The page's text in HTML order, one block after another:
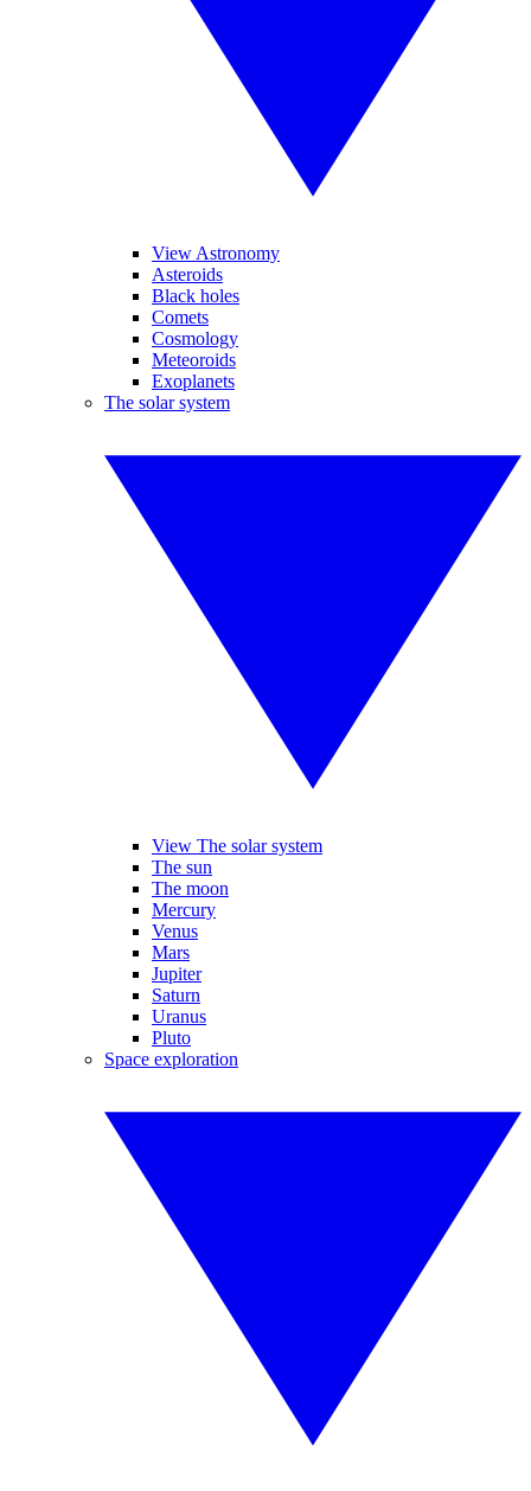
View Astronomy
Asteroids
Black holes
Comets
Cosmology
Meteoroids
Exoplanets
The solar system
View The solar system
The sun
The moon
Mercury
Venus
Mars
Jupiter
Saturn
Uranus
Pluto
Space exploration